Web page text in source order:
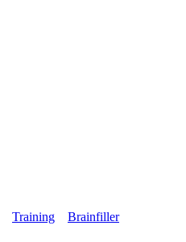
Training
Brainfiller